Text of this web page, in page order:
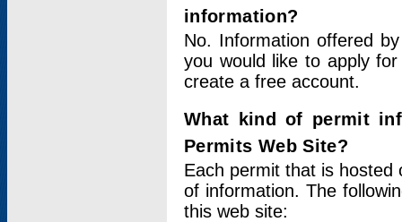
information?
No. Information offered
you would like to apply
create a free account.
What kind of permit
Permits Web Site?
Each permit that is hosted
of information. The
this web site: